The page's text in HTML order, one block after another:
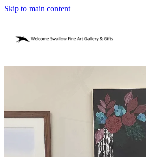
Skip to main content
home
our story